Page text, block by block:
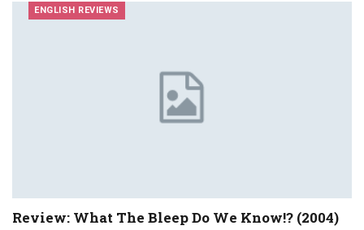
ENGLISH REVIEWS
Review: What The Bleep Do We Know!? (2004)